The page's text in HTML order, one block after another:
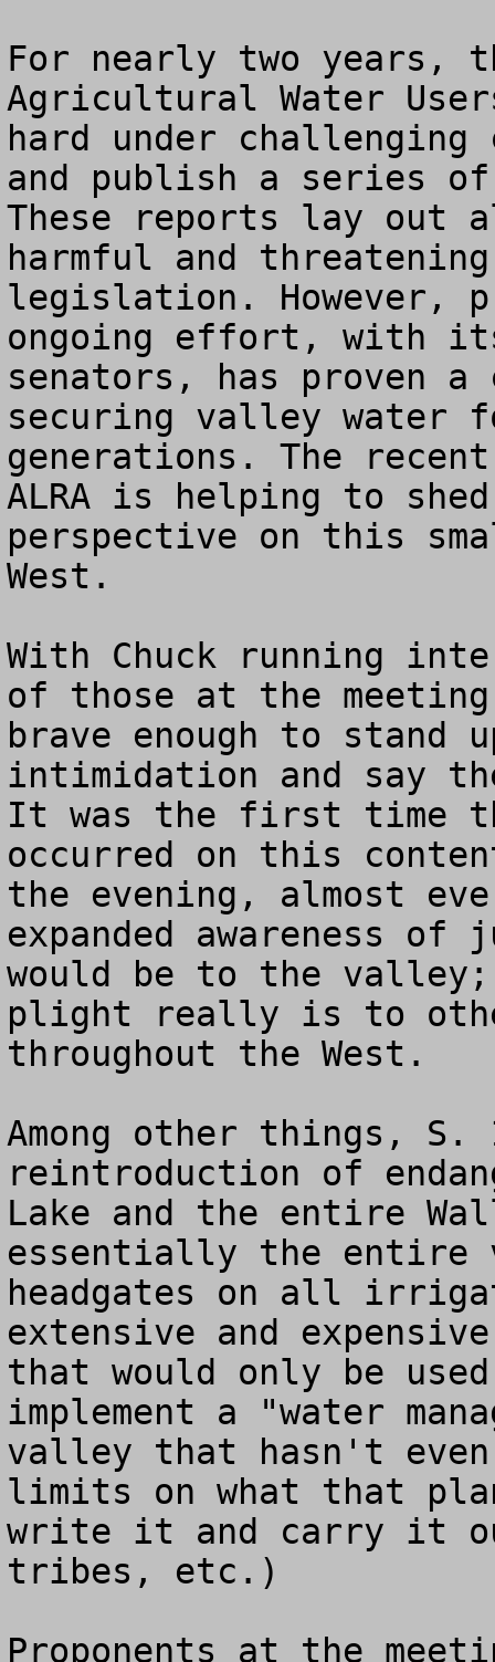
For nearly two years,
Agricultural Water
hard under challenging
and publish a series
These reports lay out
harmful and
legislation. However,
ongoing effort, with
senators, has proven
securing valley water
generations. The
ALRA is helping to
perspective on this
West.
With Chuck running
of those at the
brave enough to stand
intimidation and say
It was the first time
occurred on this
the evening, almost
expanded awareness of
would be to the
plight really is to
throughout the West.
Among other things,
reintroduction of
Lake and the entire
essentially the entire
headgates on all
extensive and
that would only be
implement a "water
valley that hasn't
limits on what that
write it and carry it
tribes, etc.)
Proponents at the